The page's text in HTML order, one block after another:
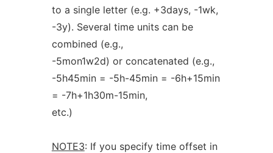
to a single letter (e.g. +3days, -1wk,
-3y). Several time units can be
combined (e.g.,
-5mon1w2d) or concatenated (e.g.,
-5h45min = -5h-45min = -6h+15min
= -7h+1h30m-15min,
etc.)
NOTE3: If you specify time offset in